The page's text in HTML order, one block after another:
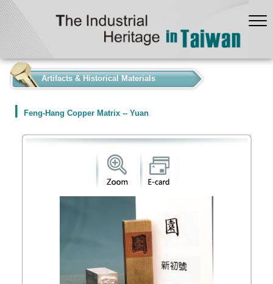
Artifacts & Historical Materials
Feng-Hang Copper Matrix -- Yuan